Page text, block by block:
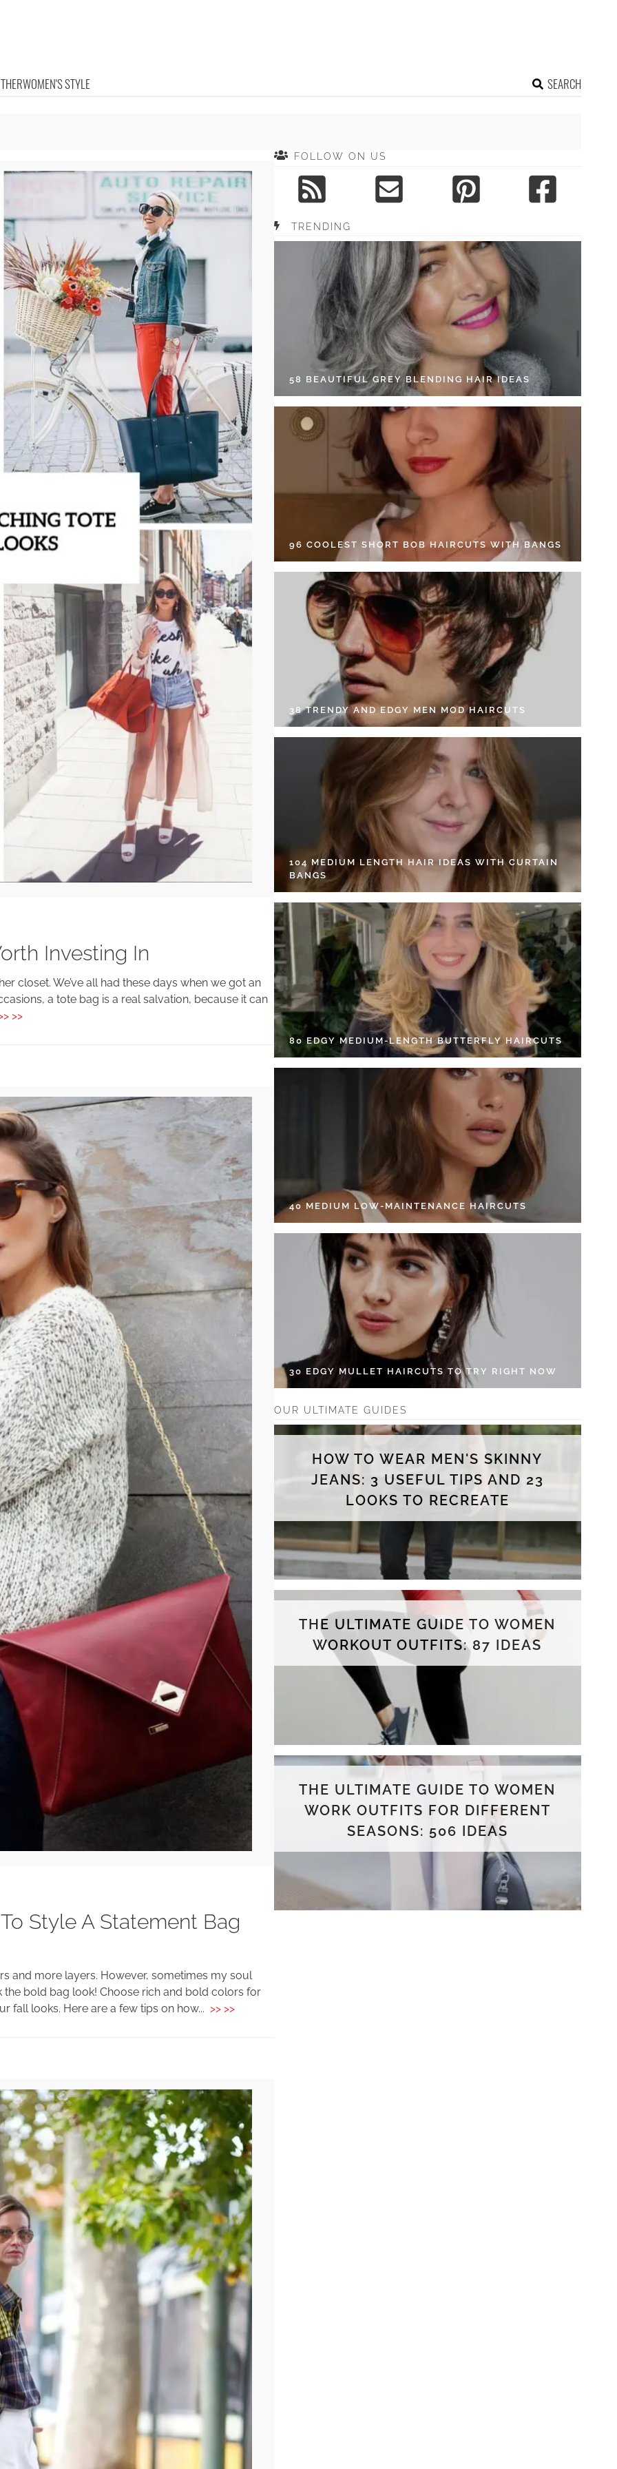
WOMEN'S STYLE SEARCH
Investing In
closet. We’ve all had these days when we got an
a tote bag is a real salvation, because it can
>>
Style A Statement Bag
and more layers. However, sometimes my soul
bold bag look! Choose rich and bold colors for
fall looks. Here are a few tips on how... >> >>
FOLLOW ON US
TRENDING
58 BEAUTIFUL GREY BLENDING HAIR IDEAS
96 COOLEST SHORT BOB HAIRCUTS WITH BANGS
38 TRENDY AND EDGY MEN MOD HAIRCUTS
104 MEDIUM LENGTH HAIR IDEAS WITH CURTAIN
BANGS
80 EDGY MEDIUM-LENGTH BUTTERFLY HAIRCUTS
40 MEDIUM LOW-MAINTENANCE HAIRCUTS
30 EDGY MULLET HAIRCUTS TO TRY RIGHT NOW
OUR ULTIMATE GUIDES
HOW TO WEAR MEN'S SKINNY
JEANS: 3 USEFUL TIPS AND 23
LOOKS TO RECREATE
THE ULTIMATE GUIDE TO WOMEN
WORKOUT OUTFITS: 87 IDEAS
THE ULTIMATE GUIDE TO WOMEN
WORK OUTFITS FOR DIFFERENT
SEASONS: 506 IDEAS